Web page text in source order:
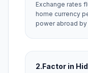
Exchange rates
home currency
power abroad by
2.Factor in